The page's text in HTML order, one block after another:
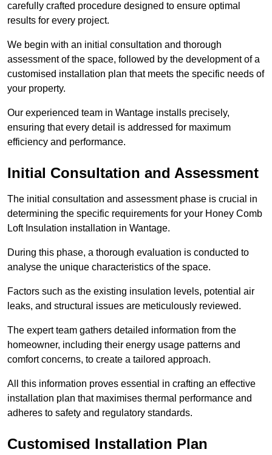
carefully crafted procedure designed to ensure optimal
results for every project.
We begin with an initial consultation and thorough
assessment of the space, followed by the development of a
customised installation plan that meets the specific needs of
your property.
Our experienced team in Wantage installs precisely,
ensuring that every detail is addressed for maximum
efficiency and performance.
Initial Consultation and Assessment
The initial consultation and assessment phase is crucial in
determining the specific requirements for your Honey Comb
Loft Insulation installation in Wantage.
During this phase, a thorough evaluation is conducted to
analyse the unique characteristics of the space.
Factors such as the existing insulation levels, potential air
leaks, and structural issues are meticulously reviewed.
The expert team gathers detailed information from the
homeowner, including their energy usage patterns and
comfort concerns, to create a tailored approach.
All this information proves essential in crafting an effective
installation plan that maximises thermal performance and
adheres to safety and regulatory standards.
Customised Installation Plan